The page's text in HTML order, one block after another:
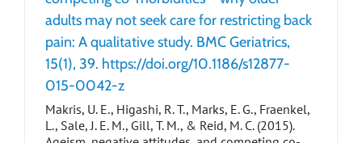
adults may not seek care for restricting back
pain: A qualitative study. BMC Geriatrics,
15(1), 39. https://doi.org/10.1186/s12877-
015-0042-z
Makris, U. E., Higashi, R. T., Marks, E. G., Fraenkel,
L., Sale, J. E. M., Gill, T. M., & Reid, M. C. (2015).